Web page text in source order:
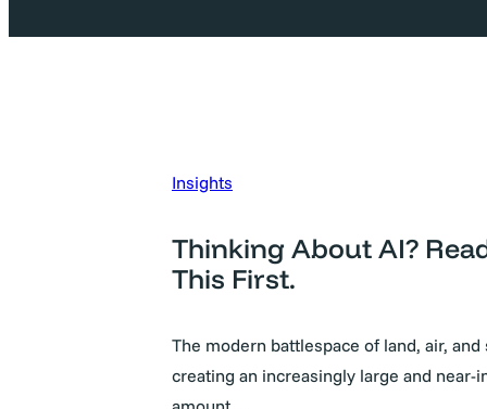
Insights
Thinking About AI?
This First.
The modern battlespace of land, air, and
creating an increasingly large and near-